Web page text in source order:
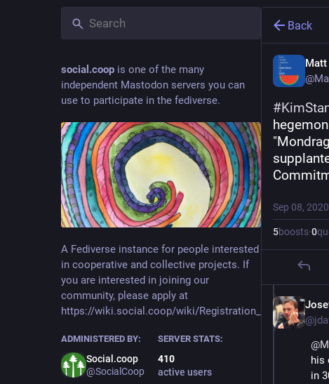
social.coop is one of the many
independent Mastodon servers you can
use to participate in the fediverse.
A Fediverse instance for people interested
in cooperative and collective projects. If
you are interested in joining our
community, please apply at
https://wiki.social.coop/wiki/Registration_form
ADMINISTERED BY:
Social.coop
@SocialCoop
SERVER STATS:
410
active users
Back
Matt
#
Sep 08,
5boosts·0
@
his
in